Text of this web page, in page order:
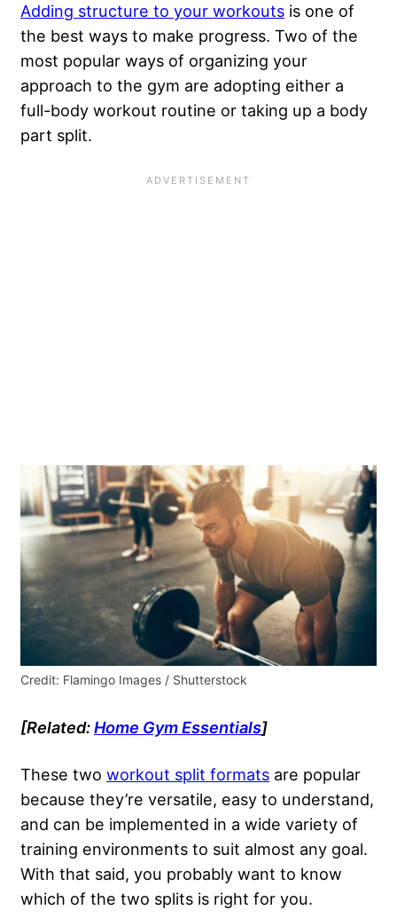
Adding structure to your workouts is one of
the best ways to make progress. Two of the
most popular ways of organizing your
approach to the gym are adopting either a
full-body workout routine or taking up a body
part split.
Credit: Flamingo Images / Shutterstock
[Related:Home Gym Essentials]
These two workout split formats are popular
because they’re versatile, easy to understand,
and can be implemented in a wide variety of
training environments to suit almost any goal.
With that said, you probably want to know
which of the two splits is right for you.